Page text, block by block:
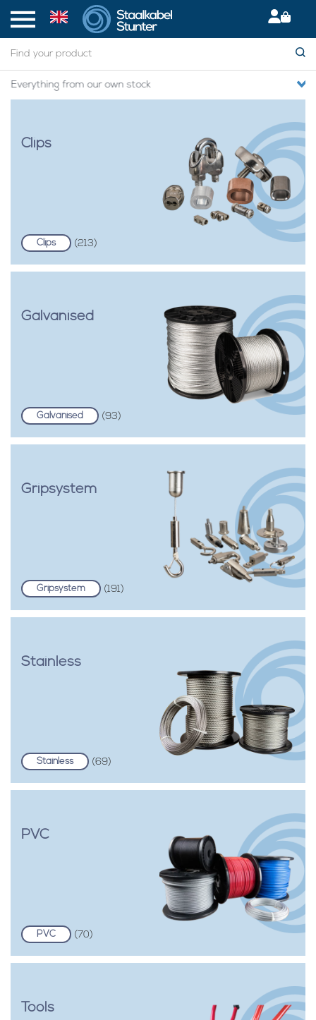
Secured International Delivery
Clips
Clips (213)
Galvanised
Galvanised (93)
Gripsystem
Gripsystem (191)
Stainless
Stainless (69)
PVC
PVC (70)
Tools